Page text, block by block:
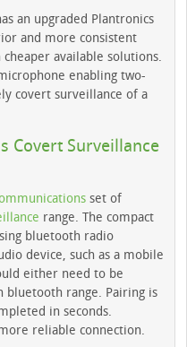
an upgraded Plantronics
and more consistent
available solutions.
enabling two-
covert surveillance of a
Covert Surveillance
set of
range. The compact
bluetooth radio
device, such as a mobile
either need to be
range. Pairing is
in seconds.
reliable connection.